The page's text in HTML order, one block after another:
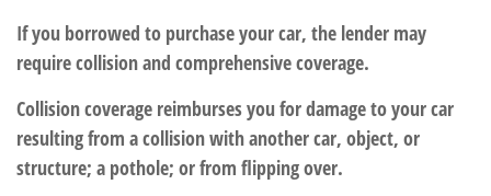
If you borrowed to purchase your car, the lender may
require collision and comprehensive coverage.
Collision coverage reimburses you for damage to your car
resulting from a collision with another car, object, or
structure; a pothole; or from flipping over.